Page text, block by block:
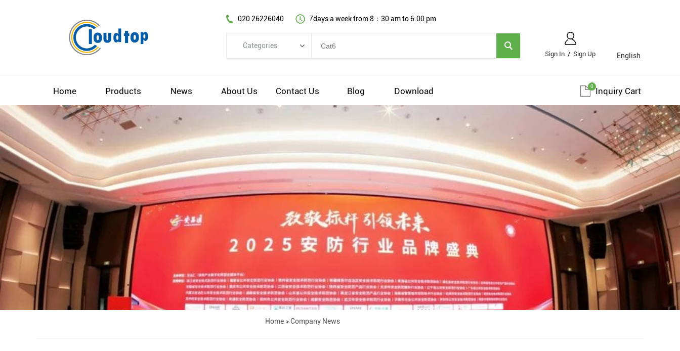
English
Sign In / Sign Up
020 26226040 7days a week from 8：30 am to 6:00 pm
Categories
Network equipment
Industiral 4.0 cables
EV Charging cable
Home Products News About Us Contact Us Blog Download Inquiry Cart
0
Home >Company News